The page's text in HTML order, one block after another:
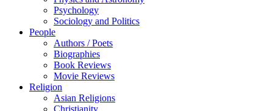
Psychology
Sociology and Politics
People
Authors / Poets
Biographies
Book Reviews
Movie Reviews
Religion
Asian Religions
Christianity